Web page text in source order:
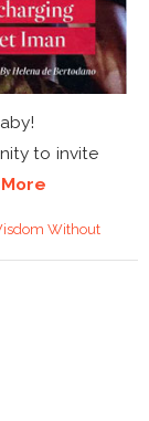
to invite
Without